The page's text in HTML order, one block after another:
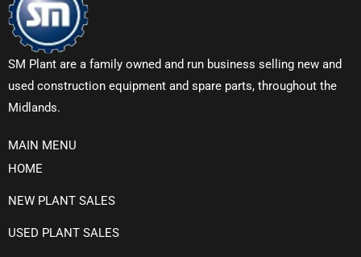
SM Plant are a family owned and run business selling new and
used construction equipment and spare parts, throughout the
Midlands.
MAIN MENU
HOME
NEW PLANT SALES
USED PLANT SALES